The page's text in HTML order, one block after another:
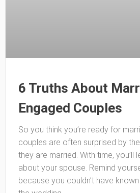
6 Truths About
Engaged Couples
So you think you’re ready for
couples are often surprised by
they are married. With time, you’ll
about your spouse. Remind
because you couldn’t have